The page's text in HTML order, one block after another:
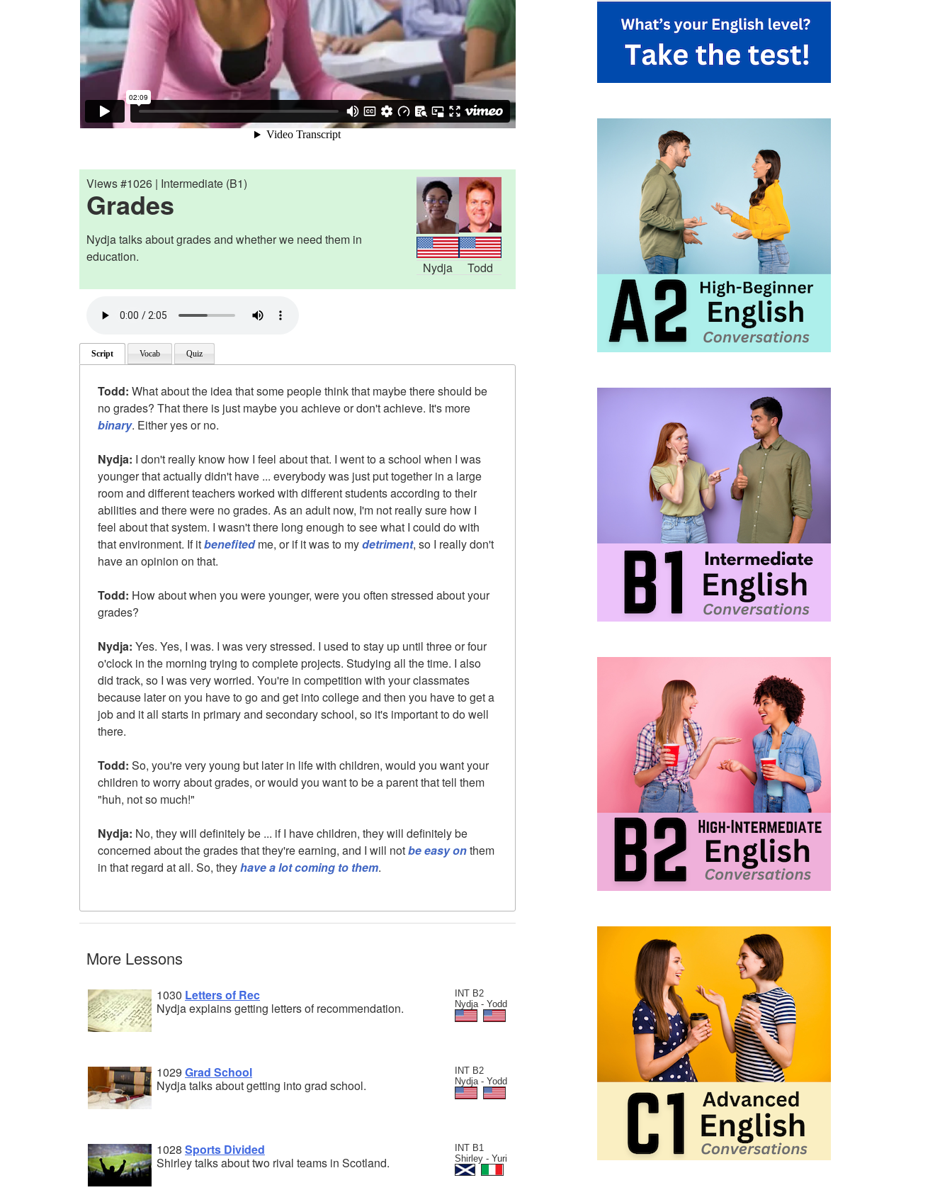
Nydja Todd
Views #1026 | Intermediate (B1)
Grades
Nydja talks about grades and whether we need them in
education.
Script Vocab Quiz
Todd: What about the idea that some people think that maybe there should be
no grades? That there is just maybe you achieve or don't achieve. It's more
binary. Either yes or no.
Nydja: I don't really know how I feel about that. I went to a school when I was
younger that actually didn't have ... everybody was just put together in a large
room and different teachers worked with different students according to their
abilities and there were no grades. As an adult now, I'm not really sure how I
feel about that system. I wasn't there long enough to see what I could do with
that environment. If itbenefitedme, or if it was to mydetriment, so I really don't
have an opinion on that.
Todd: How about when you were younger, were you often stressed about your
grades?
Nydja: Yes. Yes, I was. I was very stressed. I used to stay up until three or four
o'clock in the morning trying to complete projects. Studying all the time. I also
did track, so I was very worried. You're in competition with your classmates
because later on you have to go and get into college and then you have to get a
job and it all starts in primary and secondary school, so it's important to do well
there.
Todd: So, you're very young but later in life with children, would you want your
children to worry about grades, or would you want to be a parent that tell them
"huh, not so much!"
Nydja: No, they will definitely be ... if I have children, they will definitely be
concerned about the grades that they're earning, and I will notbeeasy onthem
in that regard at all. So, theyhave a lot coming to them.
More Lessons
INT B2
Nydja - Yodd
1030 Letters of Rec
Nydja explains getting letters of recommendation.
INT B2
Nydja - Yodd
1029 Grad School
Nydja talks about getting into grad school.
INT B1
Shirley - Yuri
1028 Sports Divided
Shirley talks about two rival teams in Scotland.